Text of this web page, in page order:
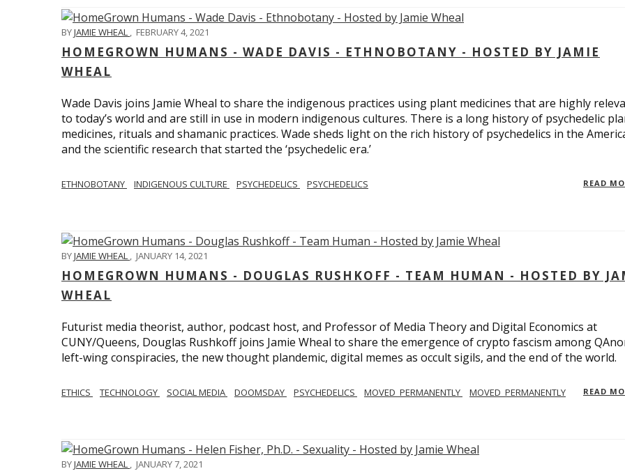
BYJAMIE WHEAL , FEBRUARY 4, 2021
HOMEGROWN HUMANS - WADE DAVIS - ETHNOBOTANY - HOSTED BY JAMIE
WHEAL
Wade Davis joins Jamie Wheal to share the indigenous practices using plant medicines that are highly
to today’s world and are still in use in modern indigenous cultures. There is a long history of psychedelic
medicines, rituals and shamanic practices. Wade sheds light on the rich history of psychedelics in the
and the scientific research that started the ‘psychedelic era.’
ETHNOBOTANY INDIGENOUS CULTURE PSYCHEDELICS PSYCHEDELICS READ
BYJAMIE WHEAL , JANUARY 14, 2021
HOMEGROWN HUMANS - DOUGLAS RUSHKOFF - TEAM HUMAN - HOSTED BY
WHEAL
Futurist media theorist, author, podcast host, and Professor of Media Theory and Digital Economics at
CUNY/Queens, Douglas Rushkoff joins Jamie Wheal to share the emergence of crypto fascism among
left-wing conspiracies, the new thought plandemic, digital memes as occult sigils, and the end of the world.
ETHICS TECHNOLOGY SOCIAL MEDIA DOOMSDAY PSYCHEDELICS MOVED_PERMANENTLY MOVED_PERMANENTLY READ
BYJAMIE WHEAL JANUARY 7, 2021